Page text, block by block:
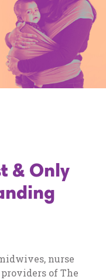
& Only
nurse
of The